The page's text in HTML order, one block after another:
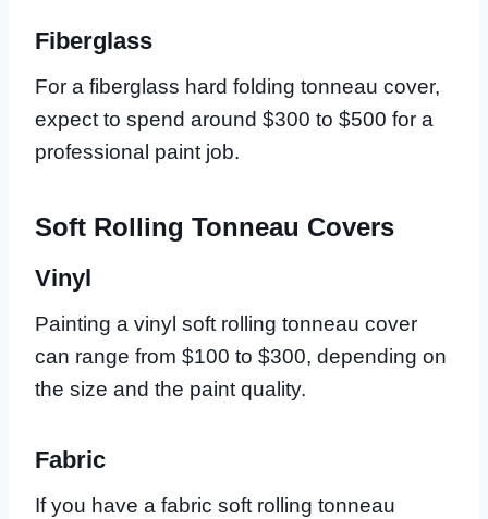
Fiberglass
For a fiberglass hard folding tonneau cover,
expect to spend around $300 to $500 for a
professional paint job.
Soft Rolling Tonneau Covers
Vinyl
Painting a vinyl soft rolling tonneau cover
can range from $100 to $300, depending on
the size and the paint quality.
Fabric
If you have a fabric soft rolling tonneau